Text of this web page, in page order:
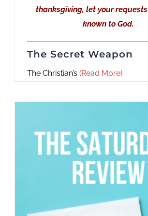
thanksgiving, let your
known to God.
The Secret Weapon
The Christian’s (Read More)